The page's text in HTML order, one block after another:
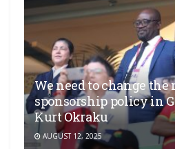
We need to change the
sponsorship policy in
Kurt Okraku
AUGUST 12, 2025